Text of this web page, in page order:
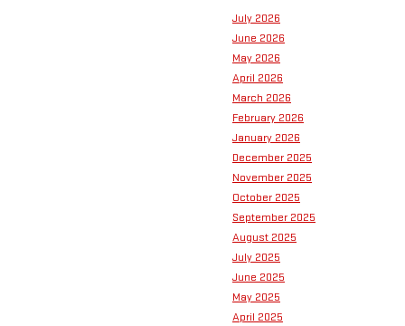
July 2026
June 2026
May 2026
April 2026
March 2026
February 2026
January 2026
December 2025
November 2025
October 2025
September 2025
August 2025
July 2025
June 2025
May 2025
April 2025